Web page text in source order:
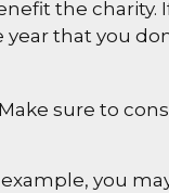
the charity.
that you
sure to
you